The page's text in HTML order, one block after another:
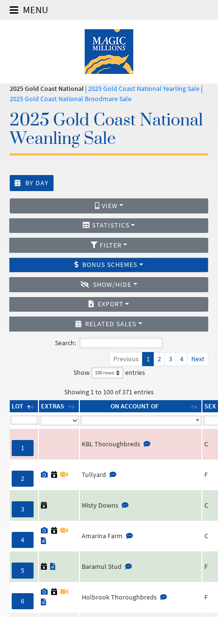
MENU
2025 Gold Coast National | 2025 Gold Coast National Yearling Sale |
2025 Gold Coast National Broodmare Sale
2025 Gold Coast National
Weanling Sale
BY DAY
VIEW
STATISTICS
FILTER
BONUS SCHEMES
SHOW/HIDE
EXPORT
RELATED SALES
Search:
Previous
1 2 3 4
Next
Show
entries
Showing 1 to 100 of 371 entries
LOT
EXTRAS ON ACCOUNT OF SEX
1 KBL Thoroughbreds C
2 Tullyard F
3 Misty Downs C
4 Amarina Farm C
5 Baramul Stud F
6 Holbrook Thoroughbreds F